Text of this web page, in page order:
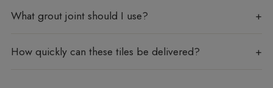
What grout joint should I use?
How quickly can these tiles be delivered?